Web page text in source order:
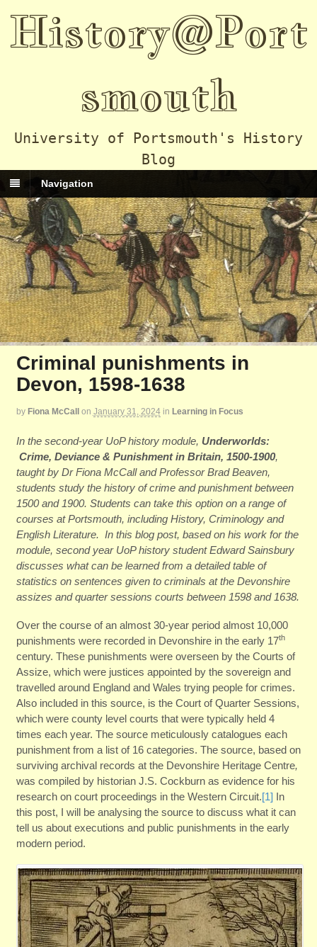
History@Port
smouth
University of Portsmouth's History
Blog
Navigation
Criminal punishments in
Devon, 1598-1638
by Fiona McCall on January 31, 2024 in Learning in Focus
In the second-year UoP history module, Underworlds:
Crime, Deviance & Punishment in Britain, 1500-1900,
taught by Dr Fiona McCall and Professor Brad Beaven,
students study the history of crime and punishment between
1500 and 1900. Students can take this option on a range of
courses at Portsmouth, including History, Criminology and
English Literature. In this blog post, based on his work for the
module, second year UoP history student Edward Sainsbury
discusses what can be learned from a detailed table of
statistics on sentences given to criminals at the Devonshire
assizes and quarter sessions courts between 1598 and 1638.
Over the course of an almost 30-year period almost 10,000
punishments were recorded in Devonshire in the early 17th
century. These punishments were overseen by the Courts of
Assize, which were justices appointed by the sovereign and
travelled around England and Wales trying people for crimes.
Also included in this source, is the Court of Quarter Sessions,
which were county level courts that were typically held 4
times each year. The source meticulously catalogues each
punishment from a list of 16 categories. The source, based on
surviving archival records at the Devonshire Heritage Centre,
was compiled by historian J.S. Cockburn as evidence for his
research on court proceedings in the Western Circuit.[1] In
this post, I will be analysing the source to discuss what it can
tell us about executions and public punishments in the early
modern period.